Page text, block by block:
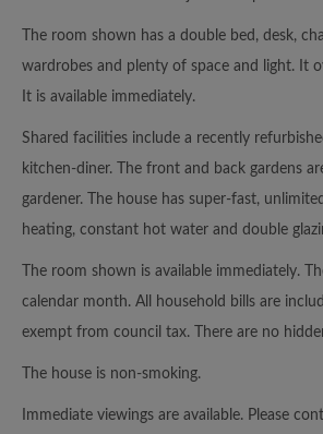
The room shown has a double bed, desk,
wardrobes and plenty of space and light. It
It is available immediately.
Shared facilities include a recently
kitchen-diner. The front and back gardens
gardener. The house has super-fast,
heating, constant hot water and double
The room shown is available immediately.
calendar month. All household bills are
exempt from council tax. There are no
The house is non-smoking.
Immediate viewings are available. Please